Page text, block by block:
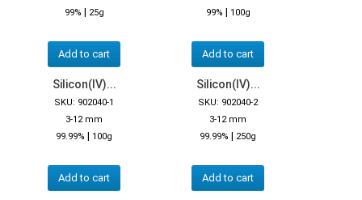
99% | 25g
Add to cart
99% | 100g
Add to cart
Silicon(IV)...
SKU: 902040-1
3-12 mm
99.99% | 100g
Add to cart
Silicon(IV)...
SKU: 902040-2
3-12 mm
99.99% | 250g
Add to cart